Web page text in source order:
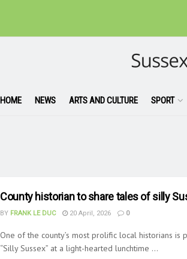
HOME NEWS ARTS AND CULTURE SPORT
County historian to share tales of silly
BY FRANK LE DUC 20 April, 2026 0
One of the county’s most prolific local historians
“Silly Sussex” at a light-hearted lunchtime ...